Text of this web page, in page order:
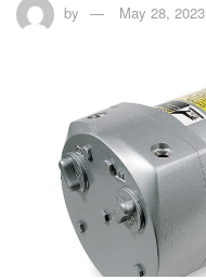
by May 28, 2023